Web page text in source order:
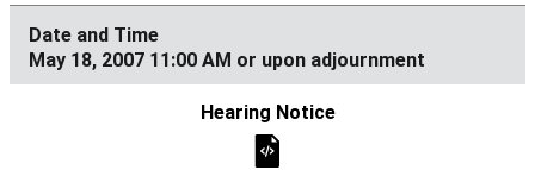
May 18, 2007 11:00 AM or upon adjournment